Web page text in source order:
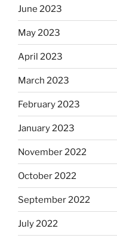
June 2023
May 2023
April 2023
March 2023
February 2023
January 2023
November 2022
October 2022
September 2022
July 2022